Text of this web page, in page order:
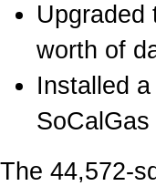
Upgraded
worth of
Installed
The 44,572-